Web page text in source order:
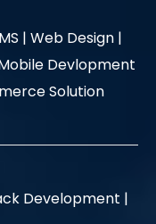
| Web Design |
Devlopment
Solution
Development |